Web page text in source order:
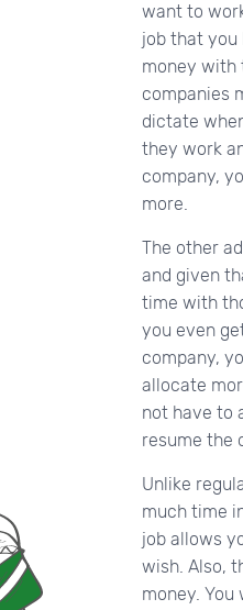
want to
job that you
money with
companies
dictate
they work
company,
more.
The other
and given
time with
you even
company,
allocate
not have to
resume the
Unlike
much time
job allows
wish. Also,
money.